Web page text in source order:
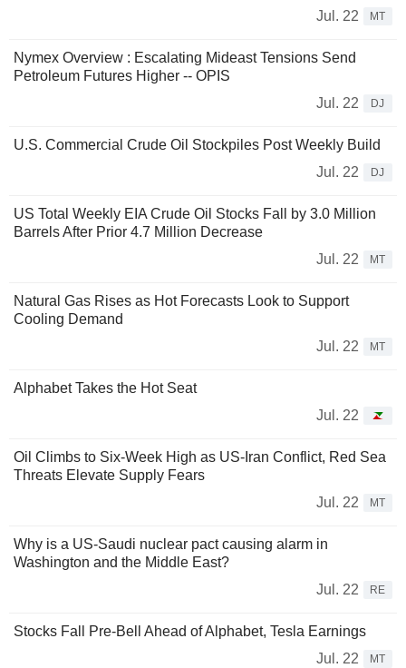
Jul. 22
MT
Nymex Overview : Escalating Mideast Tensions Send
Petroleum Futures Higher -- OPIS
Jul. 22
DJ
U.S. Commercial Crude Oil Stockpiles Post Weekly Build
Jul. 22
DJ
US Total Weekly EIA Crude Oil Stocks Fall by 3.0 Million
Barrels After Prior 4.7 Million Decrease
Jul. 22
MT
Natural Gas Rises as Hot Forecasts Look to Support
Cooling Demand
Jul. 22
MT
Alphabet Takes the Hot Seat
Jul. 22
Oil Climbs to Six-Week High as US-Iran Conflict, Red Sea
Threats Elevate Supply Fears
Jul. 22
MT
Why is a US-Saudi nuclear pact causing alarm in
Washington and the Middle East?
Jul. 22
RE
Stocks Fall Pre-Bell Ahead of Alphabet, Tesla Earnings
Jul. 22
MT